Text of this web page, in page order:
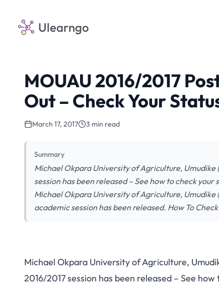
Ulearngo
MOUAU 2016/2017
Out – Check Your
March 17, 2017 3 min read
Summary
Michael Okpara University of Agriculture,
session has been released – See how to check
Michael Okpara University of Agriculture,
academic session has been released. How To
Michael Okpara University of Agriculture,
2016/2017 session has been released – See